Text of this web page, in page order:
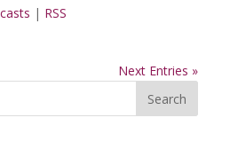
| RSS
Next Entries »